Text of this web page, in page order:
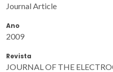
Journal Article
Ano
2009
Revista
JOURNAL OF THE